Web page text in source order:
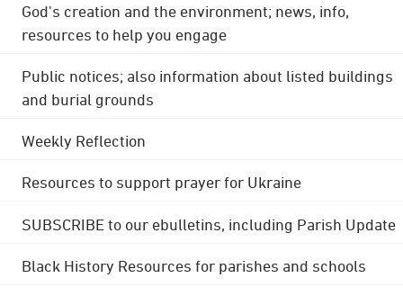
God's creation and the environment; news, info,
resources to help you engage
Public notices; also information about listed buildings
and burial grounds
Weekly Reflection
Resources to support prayer for Ukraine
SUBSCRIBE to our ebulletins, including Parish Update
Black History Resources for parishes and schools